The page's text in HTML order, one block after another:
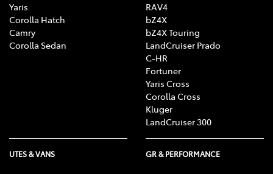
Yaris
Corolla Hatch
Camry
Corolla Sedan
RAV4
bZ4X
bZ4X Touring
LandCruiser Prado
C-HR
Fortuner
Yaris Cross
Corolla Cross
Kluger
LandCruiser 300
UTES & VANS GR & PERFORMANCE